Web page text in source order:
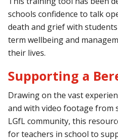
schools confidence to talk
death and grief with
term wellbeing and
their lives.
Supporting a
Drawingon the vast
and with video footage from
LGfL community, this
for teachers in school to